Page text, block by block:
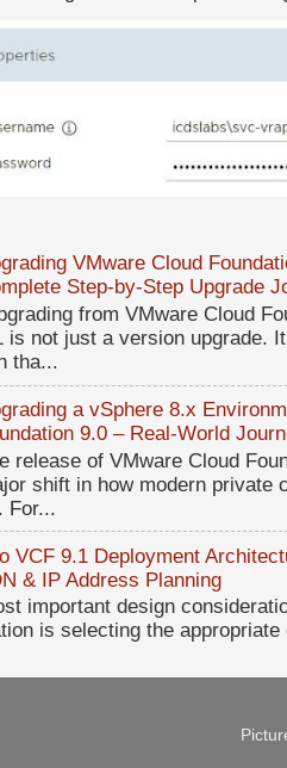
VMware Cloud
Step-by-Step Upgrade
from VMware Cloud
is not just a version upgrade.
tha...
a vSphere 8.x
9.0 – Real-World
release of VMware Cloud
shift in how modern private
For...
VCF 9.1 Deployment
& IP Address Planning
important design
is selecting the